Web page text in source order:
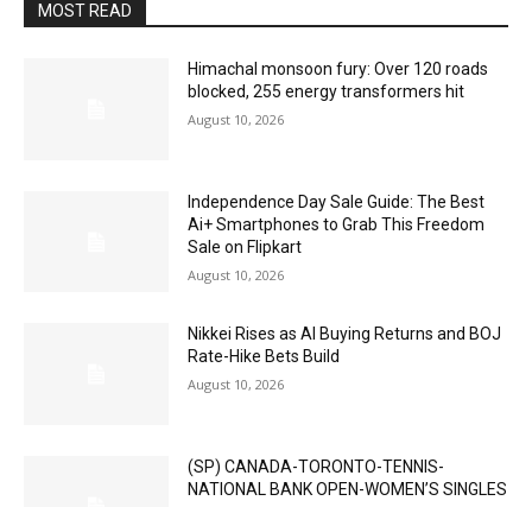
MOST READ
Himachal monsoon fury: Over 120 roads
blocked, 255 energy transformers hit
August 10, 2026
Independence Day Sale Guide: The Best
Ai+ Smartphones to Grab This Freedom
Sale on Flipkart
August 10, 2026
Nikkei Rises as AI Buying Returns and BOJ
Rate-Hike Bets Build
August 10, 2026
(SP) CANADA-TORONTO-TENNIS-
NATIONAL BANK OPEN-WOMEN’S SINGLES